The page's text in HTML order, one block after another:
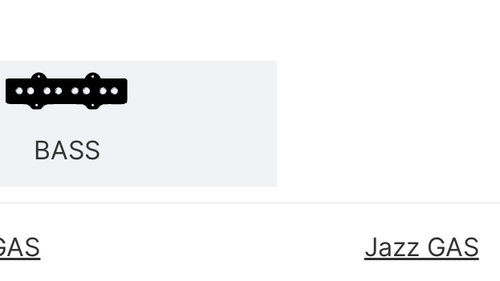
BASS
Jazz GAS